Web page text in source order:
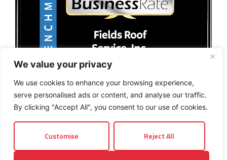
We value your privacy
We use cookies to enhance your browsing experience,
serve personalised ads or content, and analyse our traffic.
By clicking "Accept All", you consent to our use of cookies.
Customise Reject All